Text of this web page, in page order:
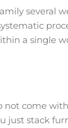
several
a single
not come
just stack